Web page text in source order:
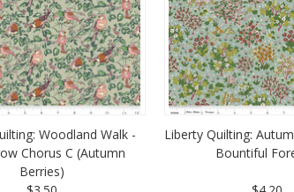
Woodland Walk -
Chorus C (Autumn
Berries)
Liberty Quilting:
Bountiful